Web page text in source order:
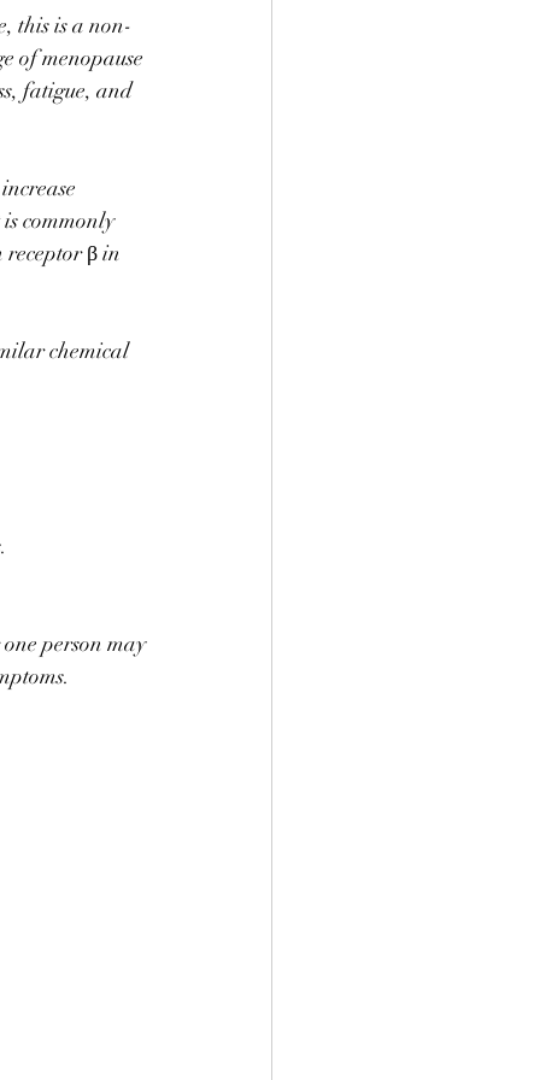
this is a non-
of menopause
fatigue, and
commonly
receptor β in
chemical
person may